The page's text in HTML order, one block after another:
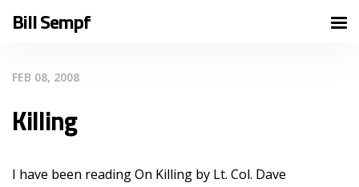
Bill Sempf
FEB 08, 2008
Killing
I have been reading On Killing by Lt. Col. Dave